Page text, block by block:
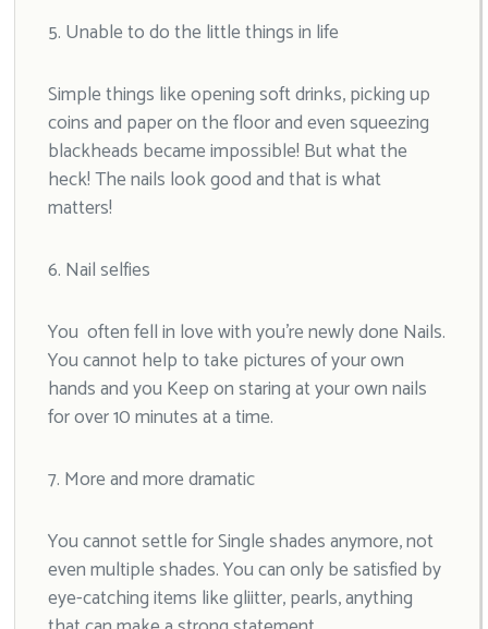
5. Unable to do the little things in life
Simple things like opening soft drinks, picking up
coins and paper on the floor and even squeezing
blackheads became impossible! But what the
heck! The nails look good and that is what
matters!
6. Nail selfies
You often fell in love with you’re newly done Nails.
You cannot help to take pictures of your own
hands and you Keep on staring at your own nails
for over 10 minutes at a time.
7. More and more dramatic
You cannot settle for Single shades anymore, not
even multiple shades. You can only be satisfied by
eye-catching items like gliitter, pearls, anything